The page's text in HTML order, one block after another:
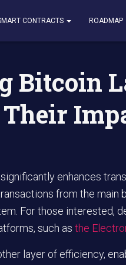
CONTRACTS ROADMAP
Bitcoin
enhances
from the main
For those interested,
such as the
layer of efficiency,